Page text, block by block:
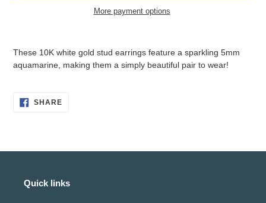
More payment options
your
These 10K white gold stud earrings feature a sparkling 5mm
aquamarine, making them a simply beautiful pair to wear!
SHARESHARE
ON
Quick links